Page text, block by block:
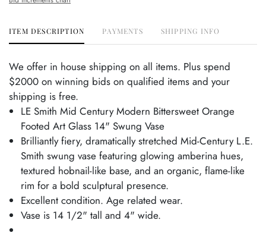
ITEM DESCRIPTION PAYMENTS SHIPPING INFO
We offer in house shipping on all items. Plus spend
$2000 on winning bids on qualified items and your
shipping is free.
LE Smith Mid Century Modern Bittersweet Orange
Footed Art Glass 14" Swung Vase
Brilliantly fiery, dramatically stretched Mid-Century L.E.
Smith swung vase featuring glowing amberina hues,
textured hobnail-like base, and an organic, flame-like
rim for a bold sculptural presence.
Excellent condition. Age related wear.
Vase is 14 1/2" tall and 4" wide.